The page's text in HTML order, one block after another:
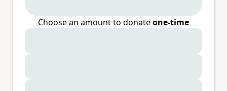
Choose an amount to donateone-time